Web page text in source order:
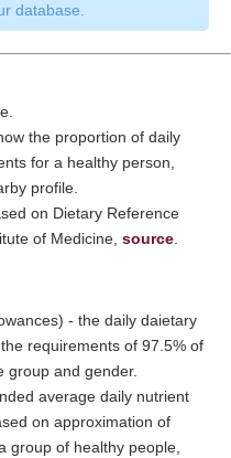
database.
the proportion of daily
for a healthy person,
profile.
on Dietary Reference
of Medicine, source
- the daily daietary
requirements of 97.5% of
group and gender.
average daily nutrient
on approximation of
group of healthy people,